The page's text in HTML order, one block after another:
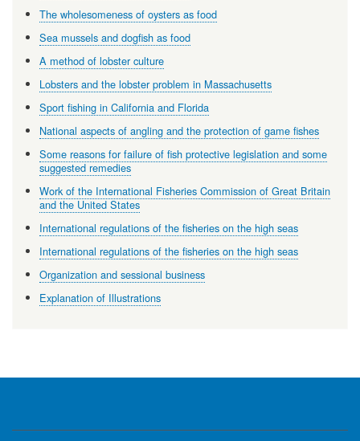
The wholesomeness of oysters as food
Sea mussels and dogfish as food
A method of lobster culture
Lobsters and the lobster problem in Massachusetts
Sport fishing in California and Florida
National aspects of angling and the protection of game fishes
Some reasons for failure of fish protective legislation and some
suggested remedies
Work of the International Fisheries Commission of Great Britain
and the United States
International regulations of the fisheries on the high seas
International regulations of the fisheries on the high seas
Organization and sessional business
Explanation of Illustrations